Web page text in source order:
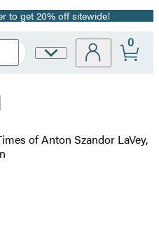
to get 20% off sitewide!
Site
0
of Anton Szandor LaVey,